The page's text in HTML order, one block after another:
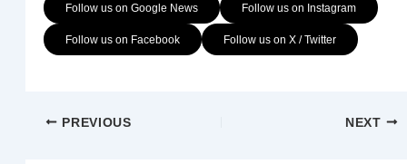
Follow us on Google News Follow us on Instagram
Follow us on Facebook Follow us on X / Twitter
PREVIOUS NEXT